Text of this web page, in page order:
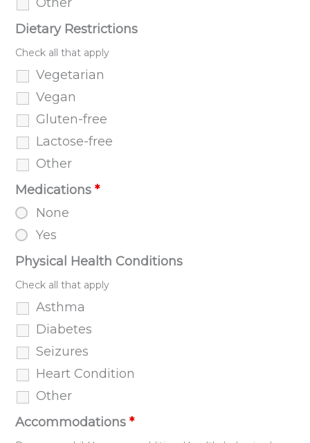
Dietary Restrictions
Vegetarian
Vegan
Gluten-free
Lactose-free
Other
Check all that apply
Medications*
None
Yes
Physical Health Conditions
Asthma
Diabetes
Seizures
Heart Condition
Other
Check all that apply
Accommodations*